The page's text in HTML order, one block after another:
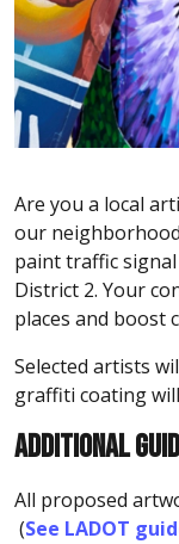
Are you a local
our
paint traffic
District 2. Your
places and boost
Selected artists
graffiti coating
ADDITIONAL
All proposed
(See LADOT